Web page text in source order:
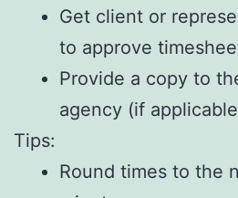
Get client or
to approve
Provide a copy to
agency (if
Tips:
Round times to the